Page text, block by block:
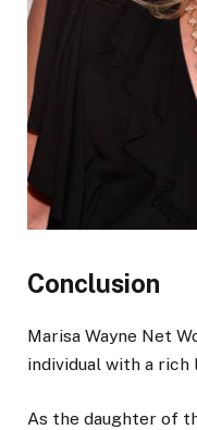
Conclusion
Marisa Wayne Net
individual with a rich
As the daughter of